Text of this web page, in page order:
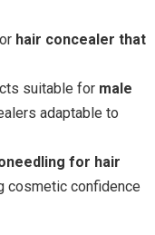
or hair concealer that
suitable for male
adaptable to
for hair
cosmetic confidence